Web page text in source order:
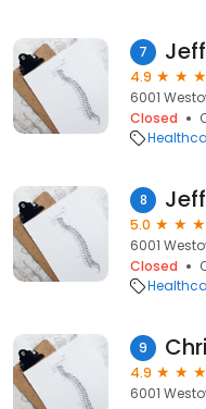
7
4.9
6001
Closed
8
5.0
6001
Closed
9
4.9
6001